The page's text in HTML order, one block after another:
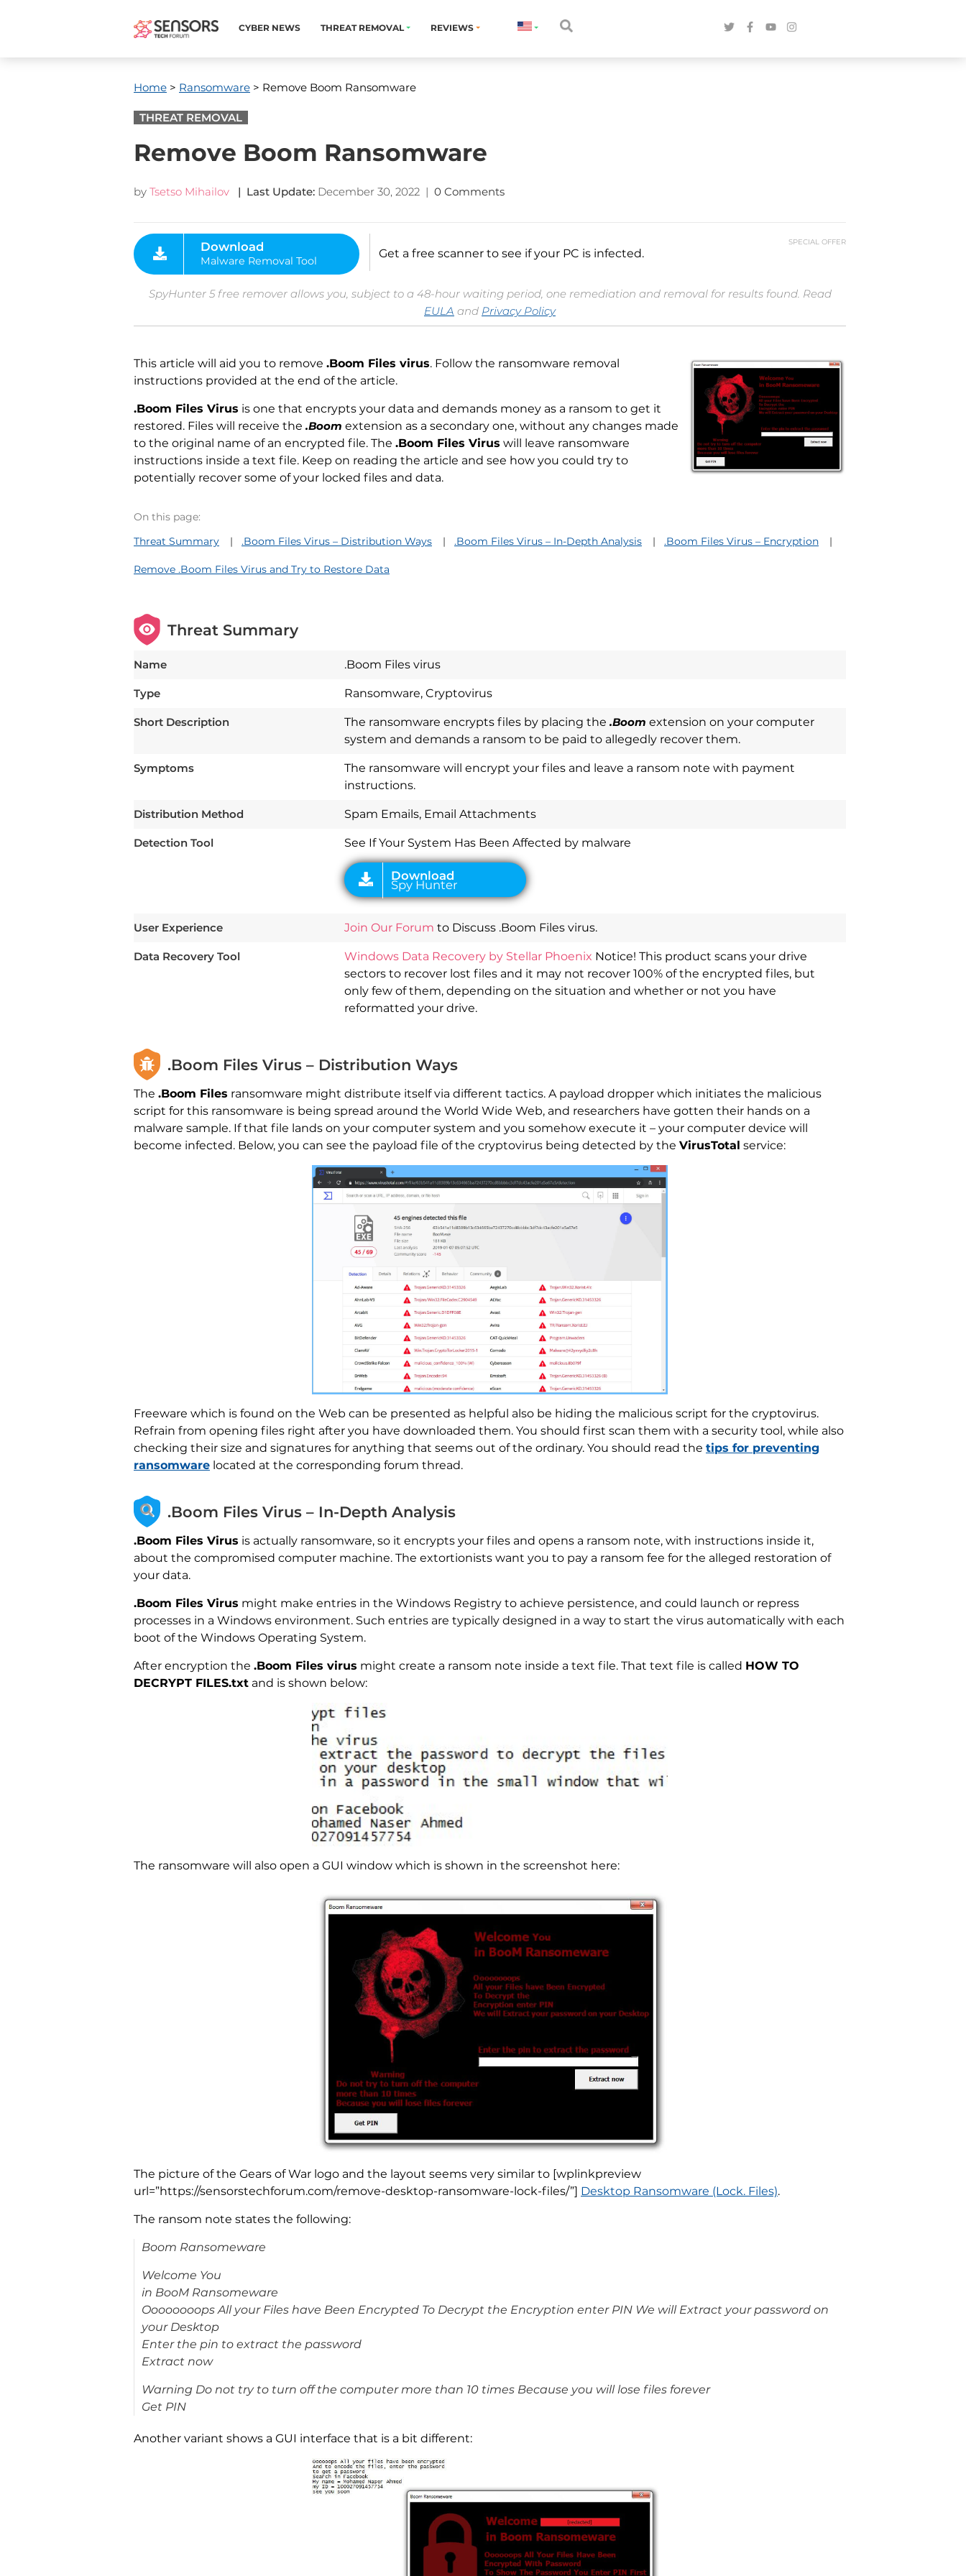
CYBER NEWS THREAT REMOVAL REVIEWS
Home > Ransomware > Remove Boom Ransomware
THREAT REMOVAL
Remove Boom Ransomware
by Tsetso Mihailov | Last Update: December 30, 2022 | 0 Comments
SPECIAL OFFER
Malware Removal Tool
Get a free scanner to see if your PC is infected.
SpyHunter 5 free remover allows you, subject to a 48-hour waiting period, one remediation and removal for results found. Read
EULA and Privacy Policy
This article will aid you to remove .Boom Files virus. Follow the ransomware removal
instructions provided at the end of the article.
.Boom Files Virus is one that encrypts your data and demands money as a ransom to get it
restored. Files will receive the .Boom extension as a secondary one, without any changes made
to the original name of an encrypted file. The .Boom Files Virus will leave ransomware
instructions inside a text file. Keep on reading the article and see how you could try to
potentially recover some of your locked files and data.
On this page:
Threat Summary
.Boom Files Virus – Distribution Ways .Boom Files Virus – In-Depth Analysis .Boom Files Virus – Encryption
Remove .Boom Files Virus and Try to Restore Data
Threat Summary
Name .Boom Files virus
Type Ransomware, Cryptovirus
Short Description The ransomware encrypts files by placing the .Boom extension on your computer
system and demands a ransom to be paid to allegedly recover them.
Symptoms
The ransomware will encrypt your files and leave a ransom note with payment
instructions.
Distribution Method Spam Emails, Email Attachments
Detection Tool See If Your System Has Been Affected by malware
User Experience Join Our Forum to Discuss .Boom Files virus.
Data Recovery Tool Windows Data Recovery by Stellar Phoenix Notice! This product scans your drive
sectors to recover lost files and it may not recover 100% of the encrypted files, but
only few of them, depending on the situation and whether or not you have
reformatted your drive.
.Boom Files Virus – Distribution Ways
The .Boom Files ransomware might distribute itself via different tactics. A payload dropper which initiates the malicious
script for this ransomware is being spread around the World Wide Web, and researchers have gotten their hands on a
malware sample. If that file lands on your computer system and you somehow execute it – your computer device will
become infected. Below, you can see the payload file of the cryptovirus being detected by the VirusTotal service:
Freeware which is found on the Web can be presented as helpful also be hiding the malicious script for the cryptovirus.
Refrain from opening files right after you have downloaded them. You should first scan them with a security tool, while also
checking their size and signatures for anything that seems out of the ordinary. You should read the tips for preventing
ransomware located at the corresponding forum thread.
.Boom Files Virus – In-Depth Analysis
.Boom Files Virus is actually ransomware, so it encrypts your files and opens a ransom note, with instructions inside it,
about the compromised computer machine. The extortionists want you to pay a ransom fee for the alleged restoration of
your data.
.Boom Files Virus might make entries in the Windows Registry to achieve persistence, and could launch or repress
processes in a Windows environment. Such entries are typically designed in a way to start the virus automatically with each
boot of the Windows Operating System.
After encryption the .Boom Files virus might create a ransom note inside a text file. That text file is called HOW TO
DECRYPT FILES.txt and is shown below:
The ransomware will also open a GUI window which is shown in the screenshot here:
The picture of the Gears of War logo and the layout seems very similar to [wplinkpreview
url=”https://sensorstechforum.com/remove-desktop-ransomware-lock-files/”] Desktop Ransomware (Lock. Files).
The ransom note states the following:
Boom Ransomeware
Welcome You
in BooM Ransomeware
Oooooooops All your Files have Been Encrypted To Decrypt the Encryption enter PIN We will Extract your password on
your Desktop
Enter the pin to extract the password
Extract now
Warning Do not try to turn off the computer more than 10 times Because you will lose files forever
Get PIN
Another variant shows a GUI interface that is a bit different: